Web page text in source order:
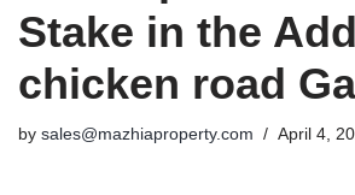
Stake in the
chicken road
by sales@mazhiaproperty.com April 4,